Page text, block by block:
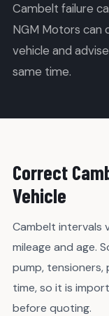
Cambelt failure
NGM Motors can
vehicle and
same time.
Correct
Vehicle
Cambelt intervals
mileage and age.
pump, tensioners,
time, so it is
before quoting.